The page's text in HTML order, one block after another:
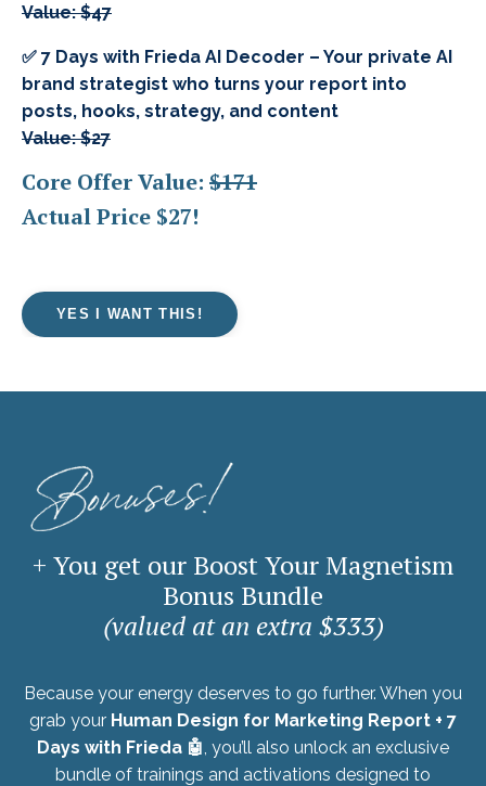
Value: $47
✅ 7 Days with Frieda AI Decoder – Your private AI
brand strategist who turns your report into
posts, hooks, strategy, and content
Value: $27
Core Offer Value: $171
Actual Price $27!
YES I WANT THIS!
+ You get our Boost Your Magnetism
Bonus Bundle
(valued at an extra $333)
Because your energy deserves to go further. When you
grab your Human Design for Marketing Report + 7
Days with Frieda 🤖 , you’ll also unlock an exclusive
bundle of trainings and activations designed to